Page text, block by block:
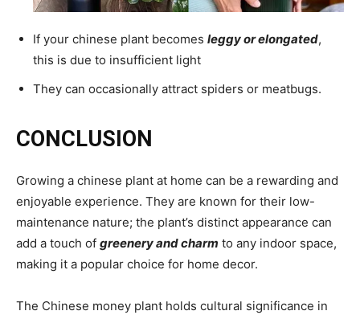
If your chinese plant becomes leggy or elongated,
this is due to insufficient light
They can occasionally attract spiders or meatbugs.
CONCLUSION
Growing a chinese plant at home can be a rewarding and
enjoyable experience. They are known for their low-
maintenance nature; the plant’s distinct appearance can
add a touch of greenery and charm to any indoor space,
making it a popular choice for home decor.
The Chinese money plant holds cultural significance in